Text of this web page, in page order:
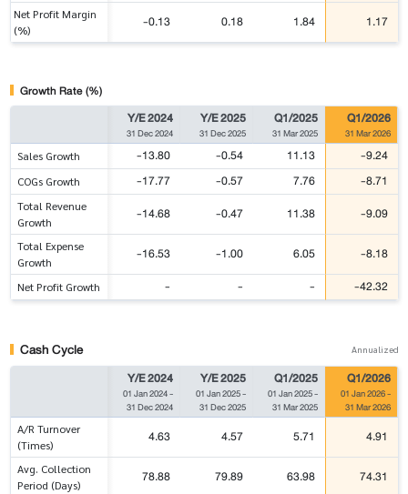
Net Profit Margin
(%)
-0.13 0.18 1.84 1.17
Growth Rate (%)
Y/E 2024
31 Dec 2024
Y/E 2025
31 Dec 2025
Q1/2025
31 Mar 2025
Q1/2026
31 Mar 2026
Sales Growth -13.80 -0.54 11.13 -9.24
COGs Growth -17.77 -0.57 7.76 -8.71
Total Revenue
Growth
-14.68 -0.47 11.38 -9.09
Total Expense
Growth
-16.53 -1.00 6.05 -8.18
Net Profit Growth - - - -42.32
Cash Cycle Annualized
Y/E 2024
01 Jan 2024-
31 Dec 2024
Y/E 2025
01 Jan 2025-
31 Dec 2025
Q1/2025
01 Jan 2025-
31 Mar 2025
Q1/2026
01 Jan 2026-
31 Mar 2026
A/R Turnover
(Times)
4.63 4.57 5.71 4.91
Avg. Collection
Period (Days)
78.88 79.89 63.98 74.31